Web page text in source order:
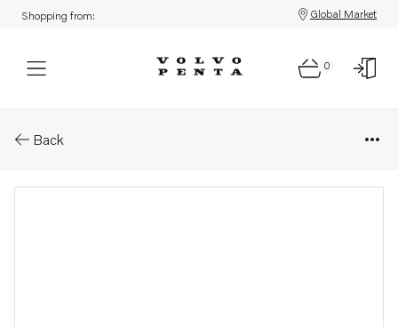
Shopping from: Global Market
0
Back